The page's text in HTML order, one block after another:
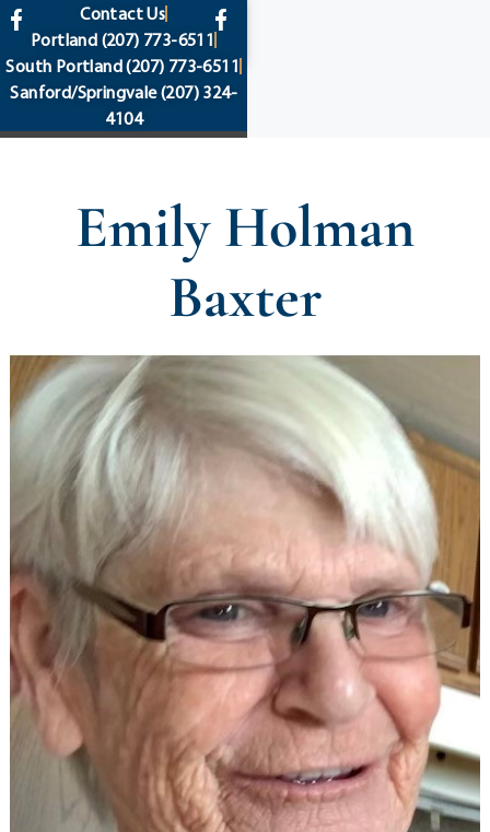
content
Contact Us
Portland (207) 773-6511
South Portland(207) 773-6511
Sanford/Springvale(207) 324-
4104
Emily Holman
Baxter